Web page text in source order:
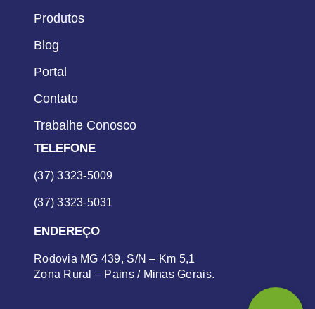
Produtos
Blog
Portal
Contato
Trabalhe Conosco
TELEFONE
(37) 3323-5009
(37) 3323-5031
ENDEREÇO
Rodovia MG 439, S/N – Km 5,1
Zona Rural – Pains / Minas Gerais.